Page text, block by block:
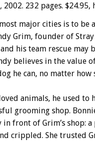
2002. 232 pages. $24.95,
major cities is to be
Grim, founder of Stray
his team rescue may
believes in the value
he can, no matter how
animals, he used to
grooming shop.
in front of Grim’s shop:
crippled. She trusted